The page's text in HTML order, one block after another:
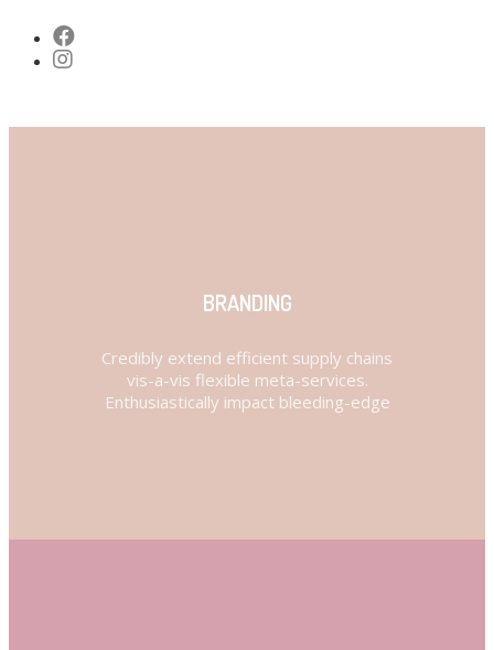
BRANDING
Credibly extend efficient supply chains
vis-a-vis flexible meta-services.
Enthusiastically impact bleeding-edge